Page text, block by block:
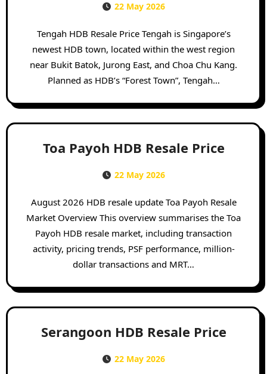
22 May 2026
Tengah HDB Resale Price Tengah is Singapore’s
newest HDB town, located within the west region
near Bukit Batok, Jurong East, and Choa Chu Kang.
Planned as HDB’s “Forest Town”, Tengah…
Toa Payoh HDB Resale Price
22 May 2026
August 2026 HDB resale update Toa Payoh Resale
Market Overview This overview summarises the Toa
Payoh HDB resale market, including transaction
activity, pricing trends, PSF performance, million-
dollar transactions and MRT…
Serangoon HDB Resale Price
22 May 2026